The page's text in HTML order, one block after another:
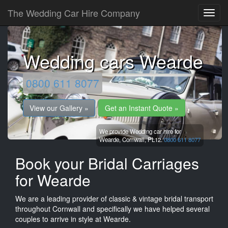
The Wedding Car Hire Company
Wedding cars Wearde
0800 611 8077
View our Gallery » Get an Instant Quote »
We provide Wedding car hire for
Wearde,Cornwall,PL12.0800 611 8077
Book your Bridal Carriages
for Wearde
We are a leading provider of classic & vintage bridal transport
throughout Cornwall and specifically we have helped several
couples to arrive in style at Wearde.